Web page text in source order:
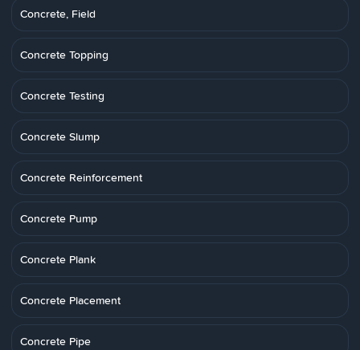
Concrete, Field
Concrete Topping
Concrete Testing
Concrete Slump
Concrete Reinforcement
Concrete Pump
Concrete Plank
Concrete Placement
Concrete Pipe